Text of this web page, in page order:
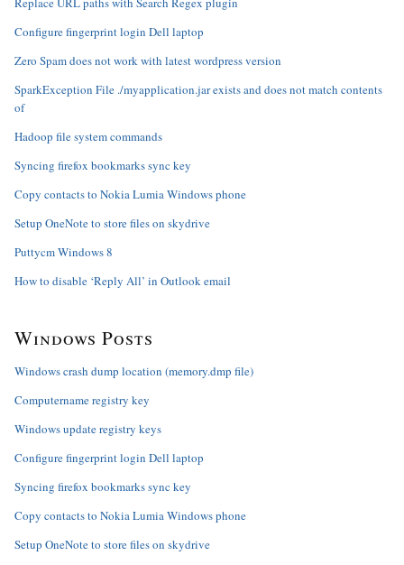
Configure fingerprint login Dell laptop
Zero Spam does not work with latest wordpress version
SparkException File ./myapplication.jar exists and does not match contents
of
Hadoop file system commands
Syncing firefox bookmarks sync key
Copy contacts to Nokia Lumia Windows phone
Setup OneNote to store files on skydrive
Puttycm Windows 8
How to disable ‘Reply All’ in Outlook email
Windows Posts
Windows crash dump location (memory.dmp file)
Computername registry key
Windows update registry keys
Configure fingerprint login Dell laptop
Syncing firefox bookmarks sync key
Copy contacts to Nokia Lumia Windows phone
Setup OneNote to store files on skydrive